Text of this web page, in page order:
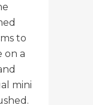
to
on a
mini